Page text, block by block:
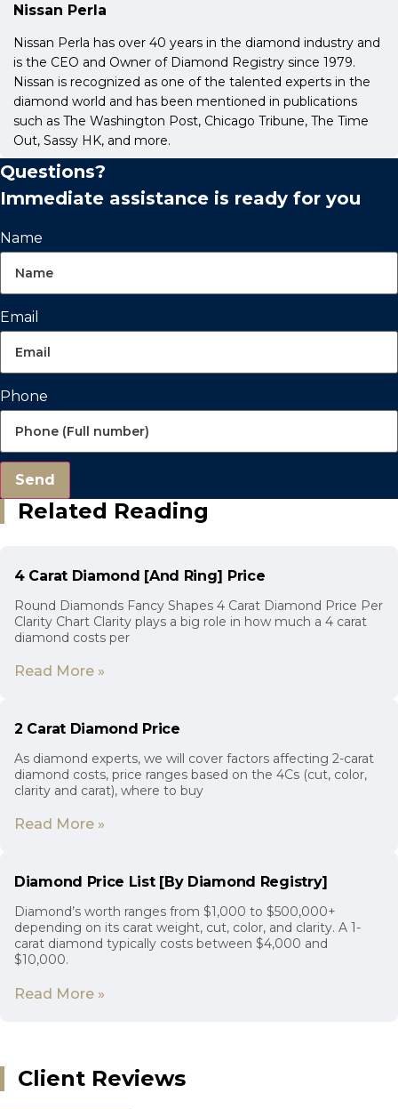
Nissan Perla
Nissan Perla has over 40 years in the diamond industry and
is the CEO and Owner of Diamond Registry since 1979.
Nissan is recognized as one of the talented experts in the
diamond world and has been mentioned in publications
such as The Washington Post, Chicago Tribune, The Time
Out, Sassy HK, and more.
Questions?
Immediate assistance is ready for you
Name
Email
Phone
Send
Related Reading
4 Carat Diamond [And Ring] Price
Round Diamonds Fancy Shapes 4 Carat Diamond Price Per
Clarity Chart Clarity plays a big role in how much a 4 carat
diamond costs per
Read More »
2 Carat Diamond Price
As diamond experts, we will cover factors affecting 2-carat
diamond costs, price ranges based on the 4Cs (cut, color,
clarity and carat), where to buy
Read More »
Diamond Price List [By Diamond Registry]
Diamond’s worth ranges from $1,000 to $500,000+
depending on its carat weight, cut, color, and clarity. A 1-
carat diamond typically costs between $4,000 and
$10,000.
Read More »
Client Reviews